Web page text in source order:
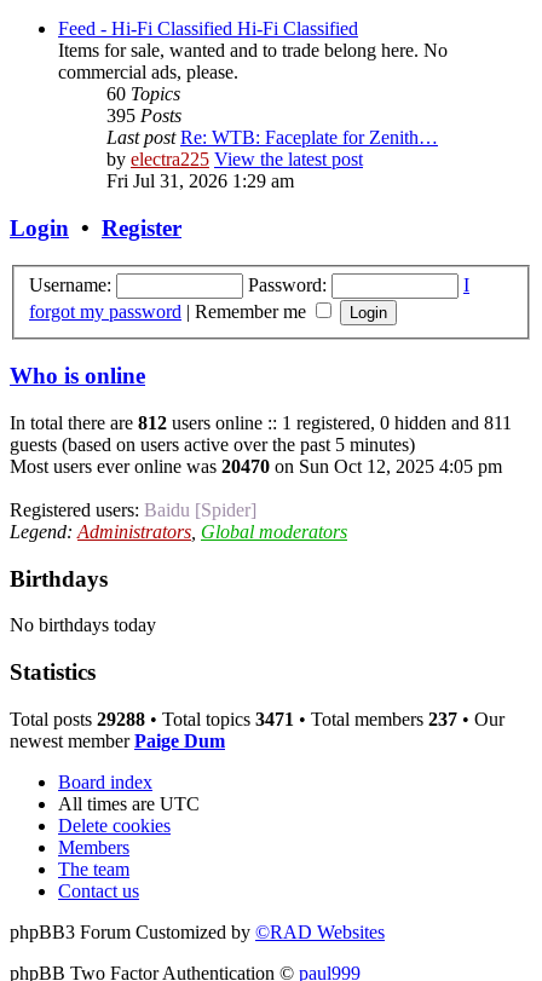
Feed - Hi-Fi Classified Hi-Fi Classified
Items for sale, wanted and to trade belong here. No
commercial ads, please.
60 Topics
395 Posts
Last post Re: WTB: Faceplate for Zenith…
by electra225 View the latest post
Fri Jul 31, 2026 1:29 am
Login • Register
Username: Password:
I
forgot my password | Remember me
Who is online
In total there are 812 users online :: 1 registered, 0 hidden and 811
guests (based on users active over the past 5 minutes)
Most users ever online was 20470 on Sun Oct 12, 2025 4:05 pm
Registered users: Baidu [Spider]
Legend: Administrators Global moderators
Birthdays
No birthdays today
Statistics
Total posts 29288 • Total topics 3471 • Total members 237 • Our
newest memberPaige Dum
Board index
All times are UTC
Delete cookies
Members
The team
Contact us
phpBB3 Forum Customized by ©RAD Websites
phpBB Two Factor Authentication © paul999